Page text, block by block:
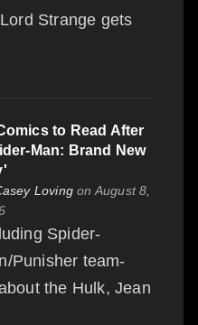
Strange gets
to Read After
Man: Brand New
Loving on August 8,
Spider-
Punisher team-
the Hulk, Jean